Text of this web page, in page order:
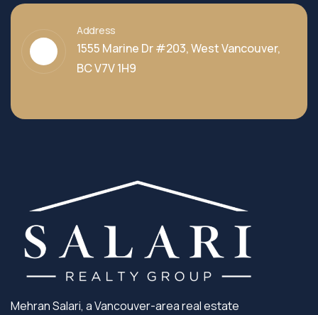
Address
1555 Marine Dr #203, West Vancouver,
BC V7V 1H9
Mehran Salari, a Vancouver-area real estate